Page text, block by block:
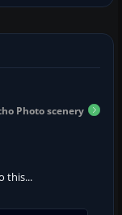
Photo scenery
this...